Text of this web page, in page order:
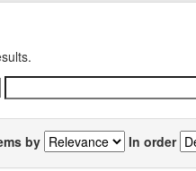
by In order